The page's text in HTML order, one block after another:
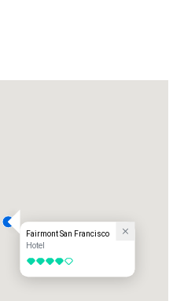
Fairmont San Francisco
Hotel
4 out of 5